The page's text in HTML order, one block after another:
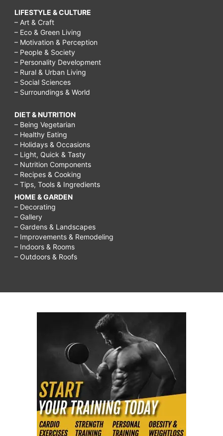
moving
new
state,
to
make
friends
over
40,
hard
to
make
friends
after
LIFESTYLE & CULTURE
– Art & Craft
– Eco & Green Living
– Motivation & Perception
– People & Society
– Personality Development
– Rural & Urban Living
– Social Sciences
– Surroundings & World
DIET & NUTRITION
– Being Vegetarian
– Healthy Eating
– Holidays & Occasions
– Light, Quick & Tasty
– Nutrition Components
– Recipes & Cooking
– Tips, Tools & Ingredients
HOME & GARDEN
– Decorating
– Gallery
– Gardens & Landscapes
– Improvements & Remodeling
– Indoors & Rooms
– Outdoors & Roofs